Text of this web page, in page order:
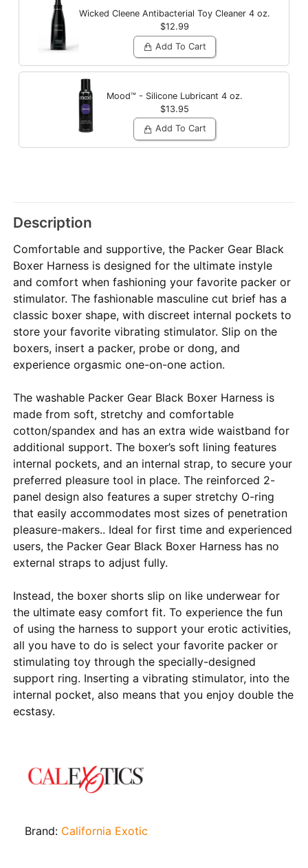
Wicked Cleene Antibacterial Toy Cleaner 4 oz.
$12.99
Add To Cart
Mood™ - Silicone Lubricant 4 oz.
$13.95
Add To Cart
Description
Comfortable and supportive, the Packer Gear Black
Boxer Harness is designed for the ultimate instyle
and comfort when fashioning your favorite packer or
stimulator. The fashionable masculine cut brief has a
classic boxer shape, with discreet internal pockets to
store your favorite vibrating stimulator. Slip on the
boxers, insert a packer, probe or dong, and
experience orgasmic one-on-one action.
The washable Packer Gear Black Boxer Harness is
made from soft, stretchy and comfortable
cotton/spandex and has an extra wide waistband for
additional support. The boxer’s soft lining features
internal pockets, and an internal strap, to secure your
preferred pleasure tool in place. The reinforced 2-
panel design also features a super stretchy O-ring
that easily accommodates most sizes of penetration
pleasure-makers.. Ideal for first time and experienced
users, the Packer Gear Black Boxer Harness has no
external straps to adjust fully.
Instead, the boxer shorts slip on like underwear for
the ultimate easy comfort fit. To experience the fun
of using the harness to support your erotic activities,
all you have to do is select your favorite packer or
stimulating toy through the specially-designed
support ring. Inserting a vibrating stimulator, into the
internal pocket, also means that you enjoy double the
ecstasy.
Brand: California Exotic